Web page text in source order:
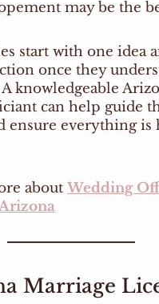
may be the
start with one idea
once they
knowledgeable
can help guide
ensure everything is
aboutWedding
Marriage